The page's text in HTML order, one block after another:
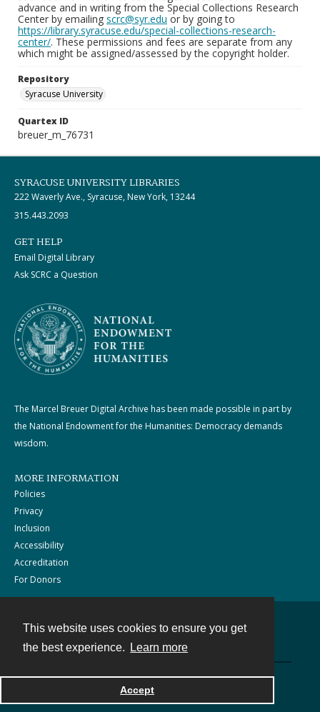
This website uses cookies to ensure you get
the best experience.
Learn more
Accept
advance and in writing from the Special Collections Research
Center by emailing scrc@syr.edu or by going to
https://library.syracuse.edu/special-collections-research-
center/. These permissions and fees are separate from any
which might be assigned/assessed by the copyright holder.
Repository
Syracuse University
Quartex ID
breuer_m_76731
SYRACUSE UNIVERSITY LIBRARIES
222 Waverly Ave., Syracuse, New York, 13244
315.443.2093
GET HELP
Email Digital Library
Ask SCRC a Question
The Marcel Breuer Digital Archive has been made possible in part by
the National Endowment for the Humanities: Democracy demands
wisdom.
MORE INFORMATION
Policies
Privacy
Inclusion
Accessibility
Accreditation
For Donors
Powered by